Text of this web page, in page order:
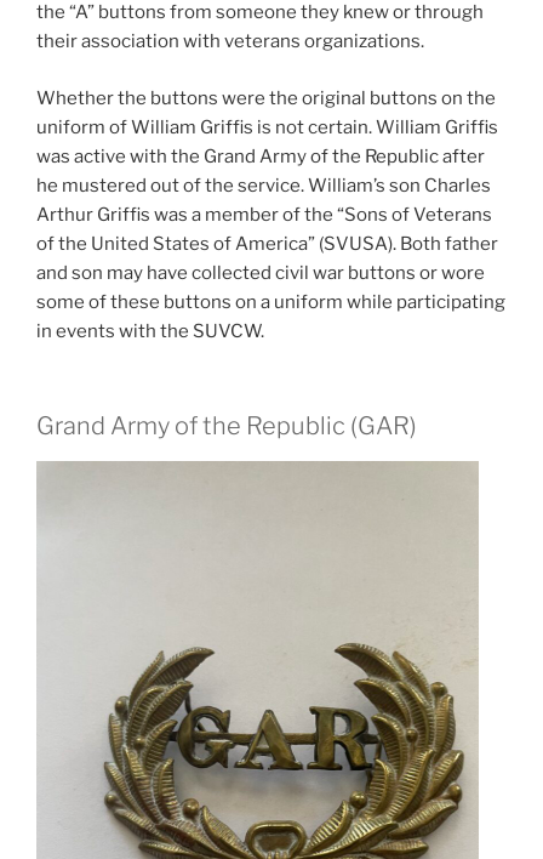
the “A” buttons from someone they knew or through
their association with veterans organizations.
Whether the buttons were the original buttons on the
uniform of William Griffis is not certain. William Griffis
was active with the Grand Army of the Republic after
he mustered out of the service. William’s son Charles
Arthur Griffis was a member of the “Sons of Veterans
of the United States of America” (SVUSA). Both father
and son may have collected civil war buttons or wore
some of these buttons on a uniform while participating
in events with the SUVCW.
Grand Army of the Republic (GAR)